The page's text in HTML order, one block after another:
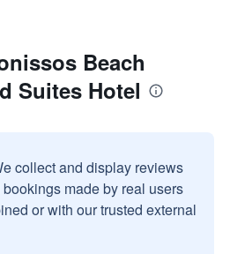
Beach
Suites Hotel
collect and display reviews
made by real users
or with our trusted external